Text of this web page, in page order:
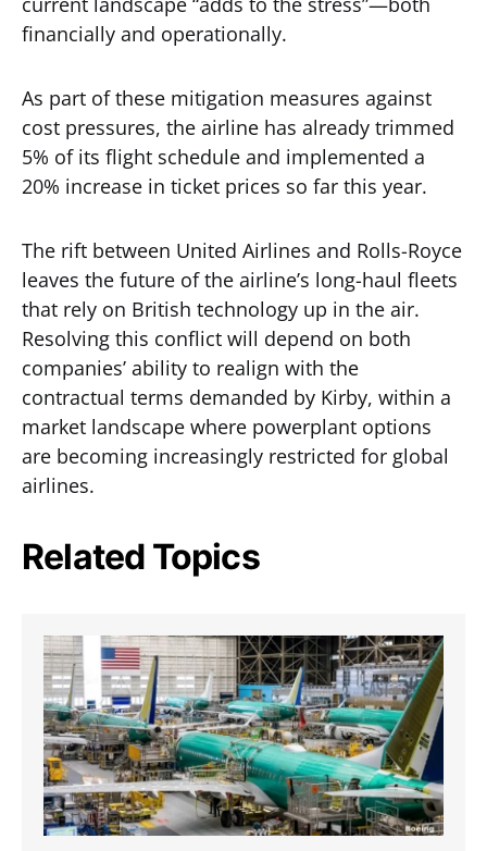
financially and operationally.
As part of these mitigation measures against
cost pressures, the airline has already trimmed
5% of its flight schedule and implemented a
20% increase in ticket prices so far this year.
The rift between United Airlines and Rolls-Royce
leaves the future of the airline’s long-haul fleets
that rely on British technology up in the air.
Resolving this conflict will depend on both
companies’ ability to realign with the
contractual terms demanded by Kirby, within a
market landscape where powerplant options
are becoming increasingly restricted for global
airlines.
Related Topics